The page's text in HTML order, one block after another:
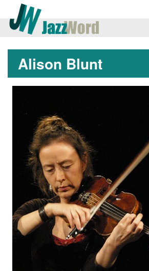
Alison Blunt